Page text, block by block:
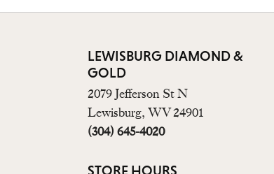
LEWISBURG DIAMOND &
GOLD
2079 Jefferson St N
Lewisburg, WV 24901
(304) 645-4020
STORE HOURS